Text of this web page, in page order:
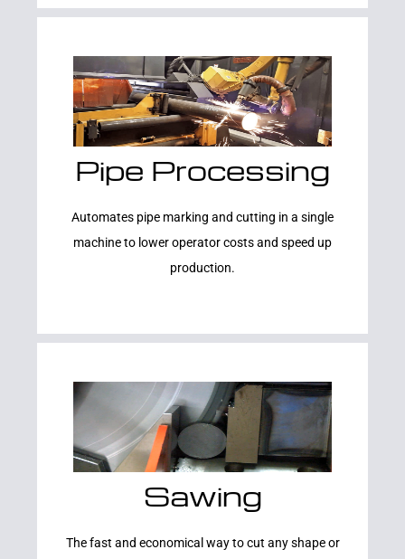
Pipe Processing
Automates pipe marking and cutting in a single
machine to lower operator costs and speed up
production.
Learn More
Sawing
The fast and economical way to cut any shape or
Learn More